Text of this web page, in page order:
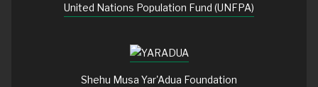
United Nations Population Fund (UNFPA)
Shehu Musa Yar'Adua Foundation